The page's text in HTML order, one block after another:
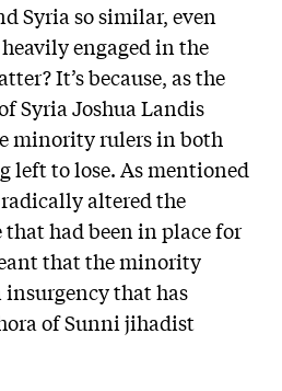
Syria so similar, even
engaged in the
It’s because, as the
Syria Joshua Landis
minority rulers in both
left to lose. As mentioned
altered the
had been in place for
that the minority
insurgency that has
of Sunni jihadist